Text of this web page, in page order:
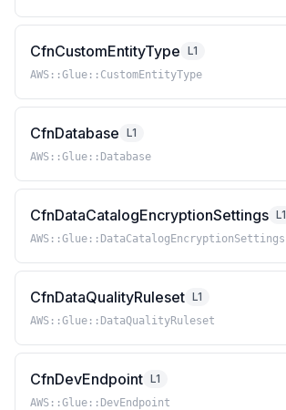
CfnCustomEntityType L1
AWS::Glue::CustomEntityType
CfnDatabase L1
AWS::Glue::Database
CfnDataCatalogEncryptionSettings L1
AWS::Glue::DataCatalogEncryptionSettings
CfnDataQualityRuleset L1
AWS::Glue::DataQualityRuleset
CfnDevEndpoint L1
AWS::Glue::DevEndpoint